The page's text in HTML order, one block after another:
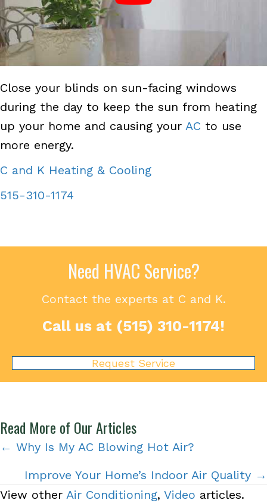
Close your blinds on sun-facing windows
during the day to keep the sun from heating
up your home and causing your AC to use
more energy.
C and K Heating & Cooling
515-310-1174
Need HVAC Service?
Contact the experts at C and K.
Call us at (515) 310-1174!
Request Service
Read More of Our Articles
Posts
navigation
← Why Is My AC Blowing Hot Air?
Improve Your Home’s Indoor Air Quality →
View other Air Conditioning, Video articles.